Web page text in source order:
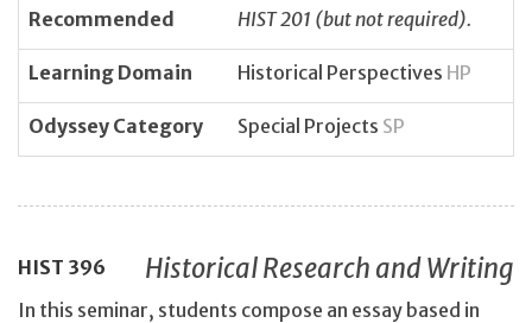
Recommended HIST 201 (but not required).
Learning Domain Historical Perspectives HP
Odyssey Category Special Projects SP
HIST 396 Historical Research and Writing
In this seminar, students compose an essay based in